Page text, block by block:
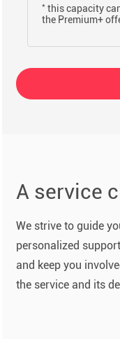
* this capacity
the Premium+
A service
We strive to guide
personalized
and keep you
the service and its